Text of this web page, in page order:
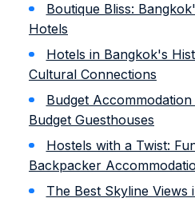
Boutique Bliss:
Hotels
Hotels in Bangkok's
Cultural Connections
Budget
Budget Guesthouses
Hostels with a Twist:
Backpacker
The Best Skyline